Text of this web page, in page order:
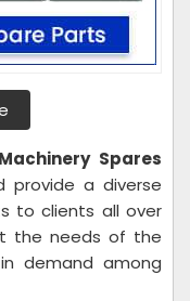
Spares
provide a diverse
to clients all over
the needs of the
demand among